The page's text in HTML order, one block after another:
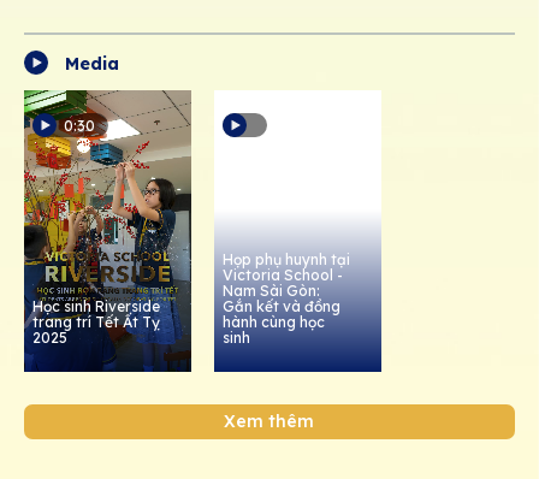
Media
0:30
Học sinh Riverside
trang trí Tết Ất Tỵ
2025
Họp phụ huynh tại
Victoria School -
Nam Sài Gòn:
Gắn kết và đồng
hành cùng học
sinh
Xem thêm